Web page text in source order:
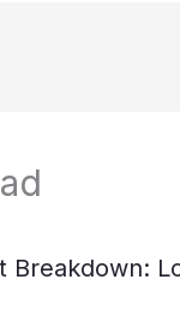
Breakdown: